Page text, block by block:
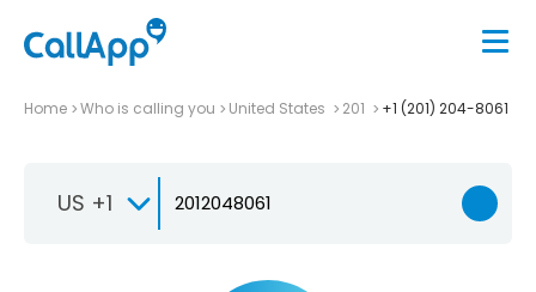
Home Who is calling you United States 201 +1 (201) 204-8061
US +1